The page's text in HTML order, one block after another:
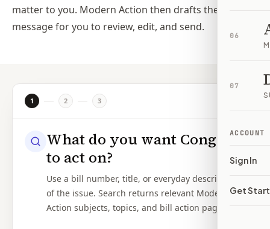
06
07
ACCOUNT
Sign In
Get
matter to you. Modern Action then drafts the
message for you to review, edit, and send.
1 2 3
What do you want Congress
to act on?
Use a bill number, title, or everyday description
of the issue. Search returns relevant Modern
Action subjects, topics, and bill action pages.